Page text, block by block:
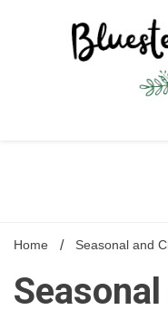
Home Seasonal and